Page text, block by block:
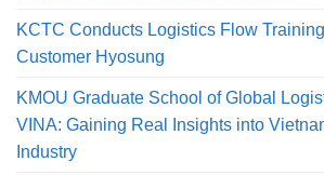
KCTC Conducts Logistics Flow
Customer Hyosung
KMOU Graduate School of Global
VINA: Gaining Real Insights into
Industry